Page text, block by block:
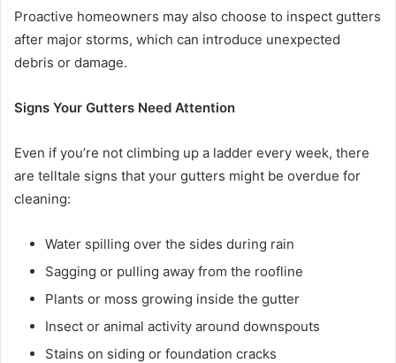
Proactive homeowners may also choose to inspect gutters
after major storms, which can introduce unexpected
debris or damage.
Signs Your Gutters Need Attention
Even if you’re not climbing up a ladder every week, there
are telltale signs that your gutters might be overdue for
cleaning:
Water spilling over the sides during rain
Sagging or pulling away from the roofline
Plants or moss growing inside the gutter
Insect or animal activity around downspouts
Stains on siding or foundation cracks